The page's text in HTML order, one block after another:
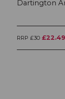
Dartington
RRP £30 £22.49